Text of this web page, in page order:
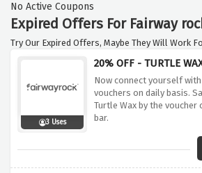
No Active Coupons
Expired Offers For Fairway
Try Our Expired Offers, Maybe They Will Work
3 Uses
20% OFF - TURTLE
Now connect yourself
vouchers on daily basis.
Turtle Wax by the voucher
bar.